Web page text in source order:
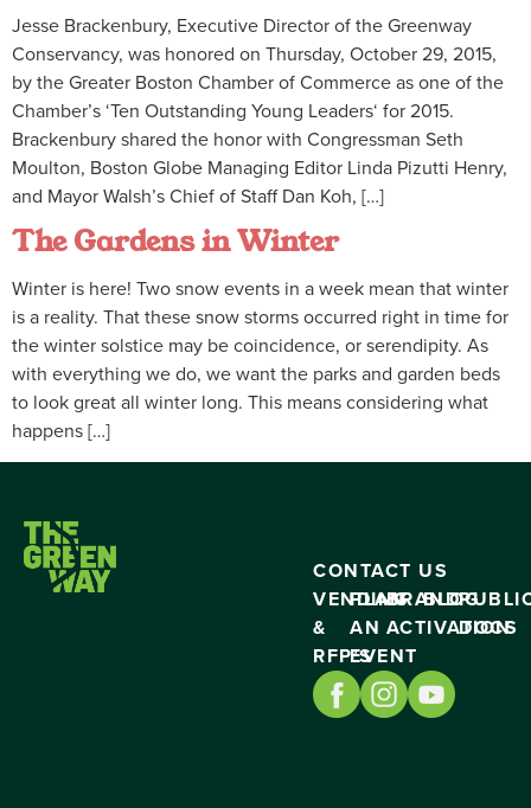
Jesse Brackenbury, Executive Director of the Greenway
Conservancy, was honored on Thursday, October 29, 2015,
by the Greater Boston Chamber of Commerce as one of the
Chamber’s ‘Ten Outstanding Young Leaders‘ for 2015.
Brackenbury shared the honor with Congressman Seth
Moulton, Boston Globe Managing Editor Linda Pizutti Henry,
and Mayor Walsh’s Chief of Staff Dan Koh, […]
The Gardens in Winter
Winter is here! Two snow events in a week mean that winter
is a reality. That these snow storms occurred right in time for
the winter solstice may be coincidence, or serendipity. As
with everything we do, we want the parks and garden beds
to look great all winter long. This means considering what
happens […]
CONTACT US
VENDING
&
RFP’S
PLAN
AN
EVENT
BRAND
ACTIVATION
BLOG
DOCS